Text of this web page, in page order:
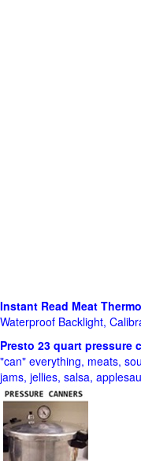
Instant Read Meat
Waterproof Backlight,
Presto 23 quart pressure
"can" everything, meats,
jams, jellies, salsa,